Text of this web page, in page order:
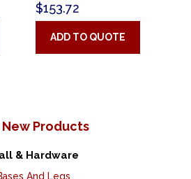
$153.72
ADD TO QUOTE
New Products
& Hardware
And Legs